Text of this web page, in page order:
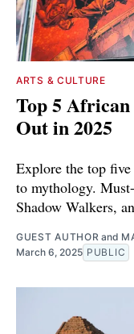
ARTS & CULTURE
Top 5
Out in 2025
Explore the top
to mythology.
Shadow Walkers,
GUEST AUTHOR and
March 6, 2025 PUBLIC